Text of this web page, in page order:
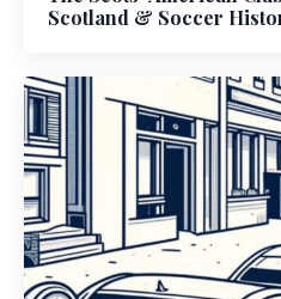
Scotland & Soccer